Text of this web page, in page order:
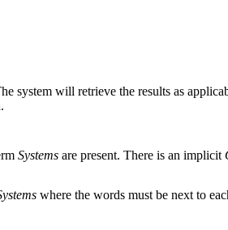
system will retrieve the results as
Systems are present. There is an implicit
where the words must be next to